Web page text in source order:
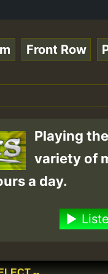
COOPZ
Front Row
Playing
variety of
a day.